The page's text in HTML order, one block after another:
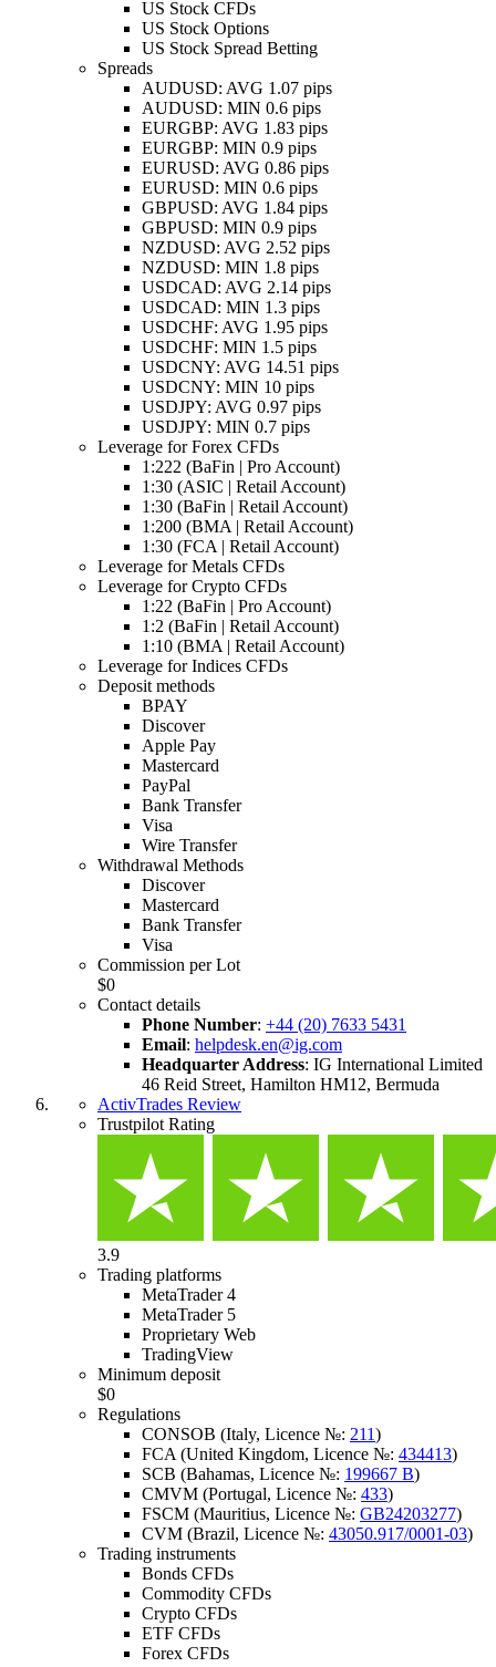
US Stock CFDs
US Stock Options
US Stock Spread Betting
Spreads
AUDUSD: AVG 1.07 pips
AUDUSD: MIN 0.6 pips
EURGBP: AVG 1.83 pips
EURGBP: MIN 0.9 pips
EURUSD: AVG 0.86 pips
EURUSD: MIN 0.6 pips
GBPUSD: AVG 1.84 pips
GBPUSD: MIN 0.9 pips
NZDUSD: AVG 2.52 pips
NZDUSD: MIN 1.8 pips
USDCAD: AVG 2.14 pips
USDCAD: MIN 1.3 pips
USDCHF: AVG 1.95 pips
USDCHF: MIN 1.5 pips
USDCNY: AVG 14.51 pips
USDCNY: MIN 10 pips
USDJPY: AVG 0.97 pips
USDJPY: MIN 0.7 pips
Leverage for Forex CFDs
1:222 (BaFin | Pro Account)
1:30 (ASIC | Retail Account)
1:30 (BaFin | Retail Account)
1:200 (BMA | Retail Account)
1:30 (FCA | Retail Account)
Leverage for Metals CFDs
Leverage for Crypto CFDs
1:22 (BaFin | Pro Account)
1:2 (BaFin | Retail Account)
1:10 (BMA | Retail Account)
Leverage for Indices CFDs
Deposit methods
BPAY
Discover
Apple Pay
Mastercard
PayPal
Bank Transfer
Visa
Wire Transfer
Withdrawal Methods
Discover
Mastercard
Bank Transfer
Visa
Commission per Lot
$0
Contact details
Phone Number: +44 (20) 7633 5431
Email: helpdesk.en@ig.com
Headquarter Address: IG International Limited
46 Reid Street, Hamilton HM12, Bermuda
ActivTrades Review
Trustpilot Rating
3.9
Trading platforms
MetaTrader 4
MetaTrader 5
Proprietary Web
TradingView
Minimum deposit
$0
Regulations
CONSOB (Italy, Licence №: 211)
FCA (United Kingdom, Licence №: 434413)
SCB (Bahamas, Licence №: 199667 B)
CMVM (Portugal, Licence №: 433)
FSCM (Mauritius, Licence №: GB24203277)
CVM (Brazil, Licence №: 43050.917/0001-03)
Trading instruments
Bonds CFDs
Commodity CFDs
Crypto CFDs
ETF CFDs
Forex CFDs